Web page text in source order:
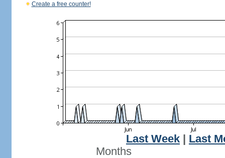
Create a free counter!
Last Week
Last
Months